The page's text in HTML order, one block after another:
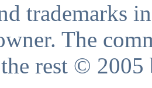
trademarks
The
rest © 2005